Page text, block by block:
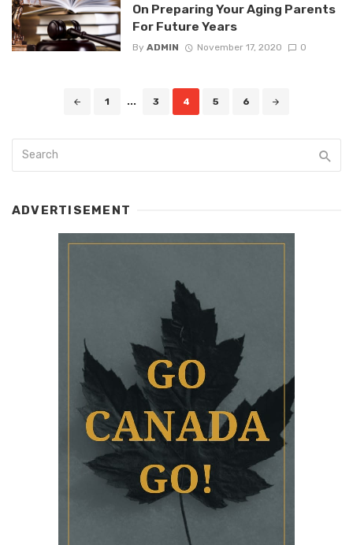
On Preparing Your Aging Parents
For Future Years
By ADMIN November 17, 2020 0
1 ... 3 4 5 6
ADVERTISEMENT